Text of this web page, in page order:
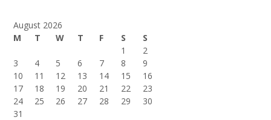
August 2026
M
T W T F S
S
1
2
3
4 5 6 7 8
9
10
11 12 13 14 15
16
17
18 19 20 21 22
23
24
25 26 27 28 29
30
31